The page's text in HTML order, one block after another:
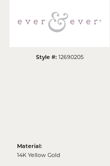
Style #: 12690205
Material:
14K Yellow Gold